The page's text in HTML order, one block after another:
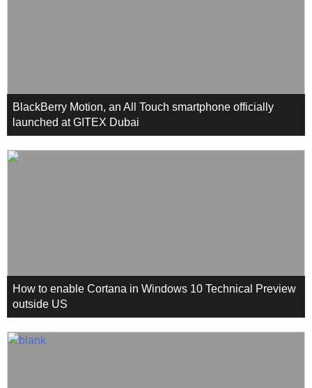
BlackBerry Motion, an All Touch smartphone officially
launched at GITEX Dubai
How to enable Cortana in Windows 10 Technical Preview
outside US